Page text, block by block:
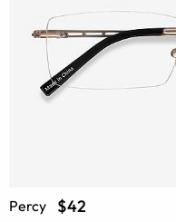
Percy $42